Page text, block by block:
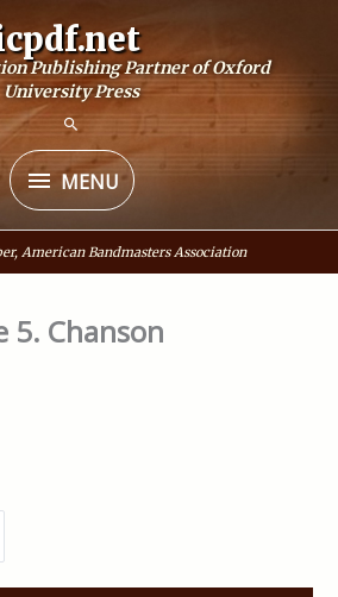
Publishing Partner of Oxford
University Press
MENU
MENU
American Bandmasters Association
5. Chanson